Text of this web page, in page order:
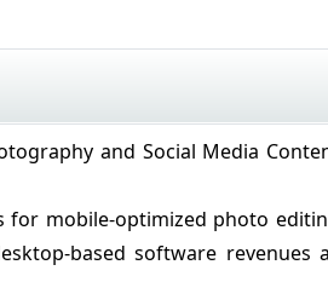
and Social Media
mobile-optimized photo
based software revenues